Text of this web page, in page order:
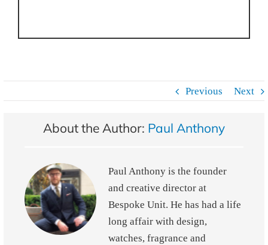
Previous Next
About the Author: Paul Anthony
Paul Anthony is the founder
and creative director at
Bespoke Unit. He has had a life
long affair with design,
watches, fragrance and